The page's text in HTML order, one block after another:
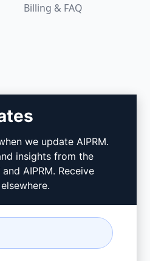
Billing & FAQ
DOWNLOAD
How to install
Google Chrome
we update AIPRM.
insights from the
AIPRM. Receive